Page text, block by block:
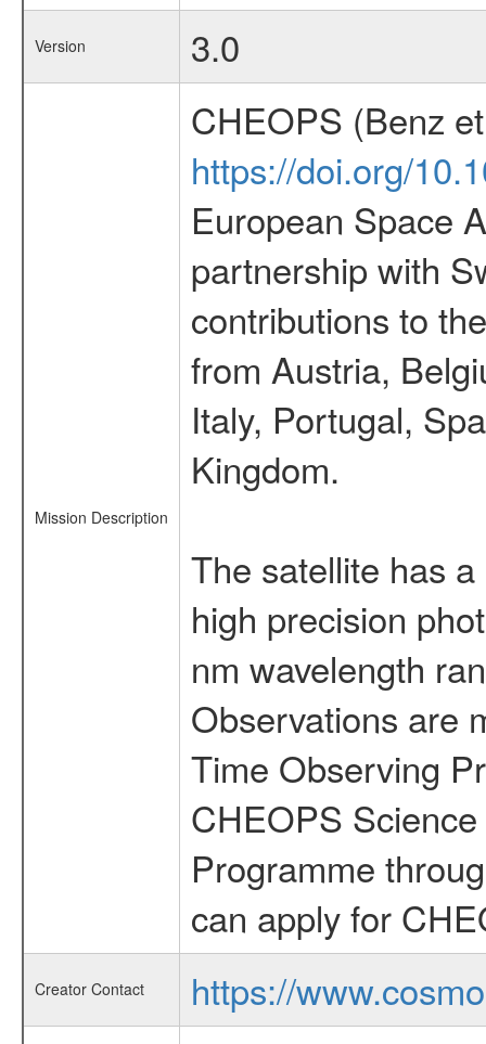
Version 3.0
Mission Description
CHEOPS (Benz
https://doi.org/
European Space
partnership with
contributions to
from Austria,
Italy, Portugal,
Kingdom.
The satellite has
high precision
nm wavelength
Observations are
Time Observing
CHEOPS
Programme
can apply for
Creator Contact
https://